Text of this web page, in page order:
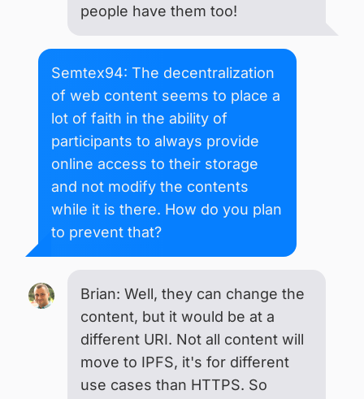
people have them too!
Semtex94: The decentralization
of web content seems to place a
lot of faith in the ability of
participants to always provide
online access to their storage
and not modify the contents
while it is there. How do you plan
to prevent that?
Brian: Well, they can change the
content, but it would be at a
different URI. Not all content will
move to IPFS, it's for different
use cases than HTTPS. So